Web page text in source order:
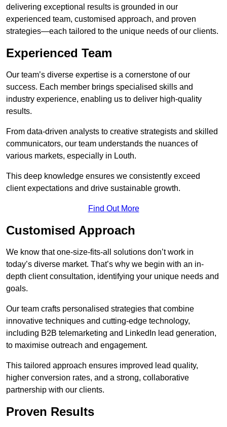
delivering exceptional results is grounded in our
experienced team, customised approach, and proven
strategies—each tailored to the unique needs of our clients.
Experienced Team
Our team’s diverse expertise is a cornerstone of our
success. Each member brings specialised skills and
industry experience, enabling us to deliver high-quality
results.
From data-driven analysts to creative strategists and skilled
communicators, our team understands the nuances of
various markets, especially in Louth.
This deep knowledge ensures we consistently exceed
client expectations and drive sustainable growth.
Find Out More
Customised Approach
We know that one-size-fits-all solutions don’t work in
today’s diverse market. That’s why we begin with an in-
depth client consultation, identifying your unique needs and
goals.
Our team crafts personalised strategies that combine
innovative techniques and cutting-edge technology,
including B2B telemarketing and LinkedIn lead generation,
to maximise outreach and engagement.
This tailored approach ensures improved lead quality,
higher conversion rates, and a strong, collaborative
partnership with our clients.
Proven Results